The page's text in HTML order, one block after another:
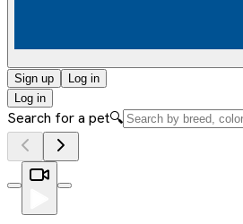
Sign up
Log in
Log in
Search for a pet🔍